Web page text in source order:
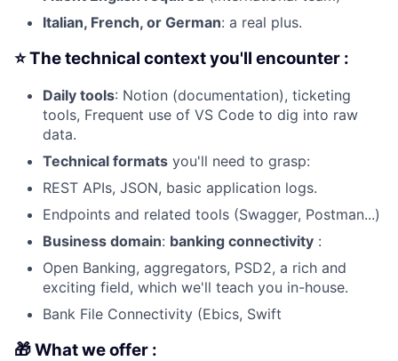
Italian, French, or German: a real plus.
⭐ The technical context you'll encounter :
Daily tools: Notion (documentation), ticketing
tools, Frequent use of VS Code to dig into raw
data.
Technical formats you'll need to grasp:
REST APIs, JSON, basic application logs.
Endpoints and related tools (Swagger, Postman...)
Business domain: banking connectivity :
Open Banking, aggregators, PSD2, a rich and
exciting field, which we'll teach you in-house.
Bank File Connectivity (Ebics, Swift
🎁 What we offer :